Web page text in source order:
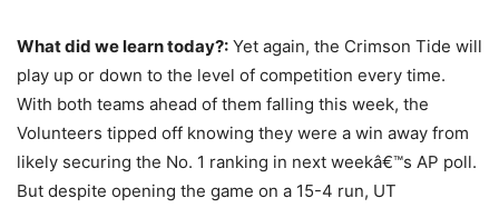
What did we learn today?: Yet again, the Crimson Tide will
play up or down to the level of competition every time.
With both teams ahead of them falling this week, the
Volunteers tipped off knowing they were a win away from
likely securing the No. 1 ranking in next weekâ€™s AP poll.
But despite opening the game on a 15-4 run, UT